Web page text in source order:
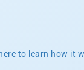
to learn how it